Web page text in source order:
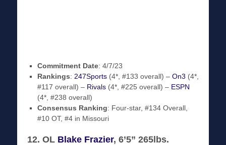
Commitment Date: 4/7/23
Rankings: 247Sports (4*, #133 overall) – On3 (4*,
#117 overall) – Rivals (4*, #225 overall) – ESPN
(4*, #238 overall)
Consensus Ranking: Four-star, #134 Overall,
#10 OT, #4 in Missouri
12. OL Blake Frazier, 6’5” 265lbs.